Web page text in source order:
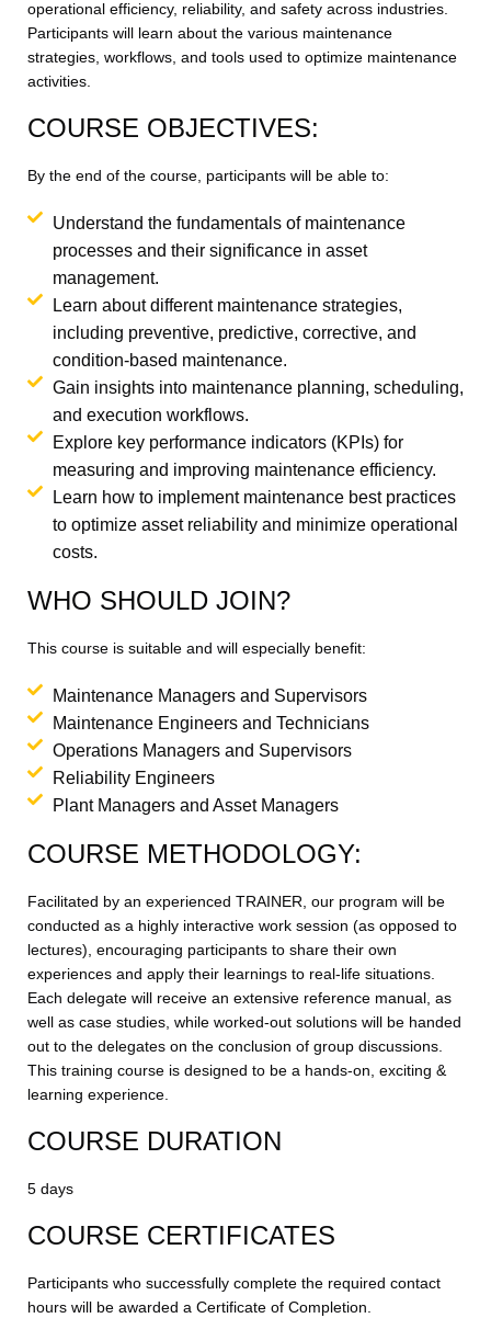
operational efficiency, reliability, and safety across industries.
Participants will learn about the various maintenance
strategies, workflows, and tools used to optimize maintenance
activities.
COURSE OBJECTIVES:
By the end of the course, participants will be able to:
Understand the fundamentals of maintenance
processes and their significance in asset
management.
Learn about different maintenance strategies,
including preventive, predictive, corrective, and
condition-based maintenance.
Gain insights into maintenance planning, scheduling,
and execution workflows.
Explore key performance indicators (KPIs) for
measuring and improving maintenance efficiency.
Learn how to implement maintenance best practices
to optimize asset reliability and minimize operational
costs.
WHO SHOULD JOIN?
This course is suitable and will especially benefit:
Maintenance Managers and Supervisors
Maintenance Engineers and Technicians
Operations Managers and Supervisors
Reliability Engineers
Plant Managers and Asset Managers
COURSE METHODOLOGY:
Facilitated by an experienced TRAINER, our program will be
conducted as a highly interactive work session (as opposed to
lectures), encouraging participants to share their own
experiences and apply their learnings to real-life situations.
Each delegate will receive an extensive reference manual, as
well as case studies, while worked-out solutions will be handed
out to the delegates on the conclusion of group discussions.
This training course is designed to be a hands-on, exciting &
learning experience.
COURSE DURATION
5 days
COURSE CERTIFICATES
Participants who successfully complete the required contact
hours will be awarded a Certificate of Completion.